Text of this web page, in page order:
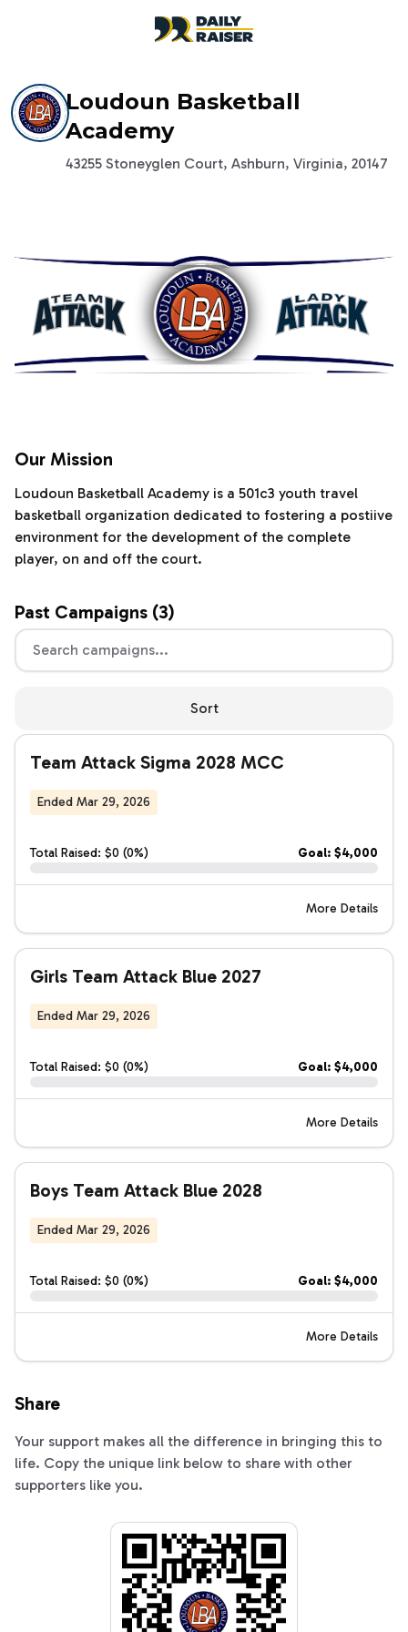
open navigation menu
Loudoun Basketball
Academy
43255 Stoneyglen Court, Ashburn, Virginia, 20147
Our Mission
Loudoun Basketball Academy is a 501c3 youth travel
basketball organization dedicated to fostering a postiive
environment for the development of the complete
player, on and off the court.
Past Campaigns (3)
Sort
Team Attack Sigma 2028 MCC
Ended Mar 29, 2026
Total Raised: $0 (0%) Goal: $4,000
More Details
Girls Team Attack Blue 2027
Ended Mar 29, 2026
Total Raised: $0 (0%) Goal: $4,000
More Details
Boys Team Attack Blue 2028
Ended Mar 29, 2026
Total Raised: $0 (0%) Goal: $4,000
More Details
Share
Your support makes all the difference in bringing this to
life. Copy the unique link below to share with other
supporters like you.